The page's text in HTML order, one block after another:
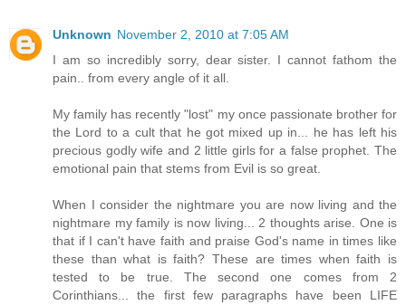
Unknown November 2, 2010 at 7:05 AM
I am so incredibly sorry, dear sister. I cannot fathom the
pain.. from every angle of it all.
My family has recently "lost" my once passionate brother for
the Lord to a cult that he got mixed up in... he has left his
precious godly wife and 2 little girls for a false prophet. The
emotional pain that stems from Evil is so great.
When I consider the nightmare you are now living and the
nightmare my family is now living... 2 thoughts arise. One is
that if I can't have faith and praise God's name in times like
these than what is faith? These are times when faith is
tested to be true. The second one comes from 2
Corinthians... the first few paragraphs have been LIFE